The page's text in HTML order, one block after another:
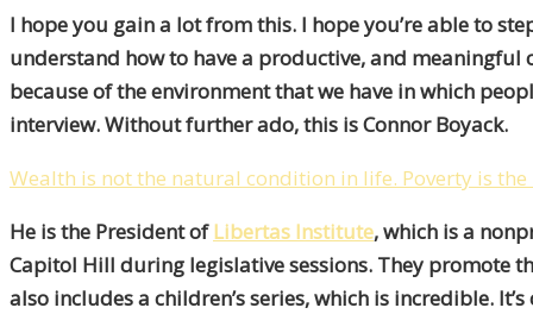
I hope you gain a lot from this. I hope you’re able to
understand how to have a productive, and
because of the environment that we have in which
interview. Without further ado, this is Connor Boyack.
Wealth is not the natural condition in life. Poverty is
He is the President ofLibertas Institute, which is a
Capitol Hill during legislative sessions. They promote
also includes a children’s series, which is incredible.